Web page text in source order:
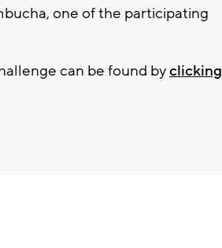
one of the participating
can be found byclicking